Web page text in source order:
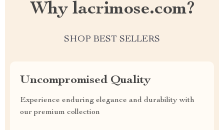
Why lacrimose.com?
SHOP BEST SELLERS
Uncompromised Quality
Experience enduring elegance and durability with
our premium collection